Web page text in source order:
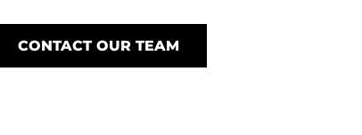
CONTACT OUR TEAM